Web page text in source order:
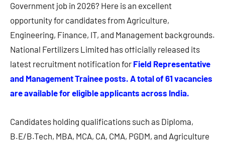
Government job in 2026? Here is an excellent
opportunity for candidates from Agriculture,
Engineering, Finance, IT, and Management backgrounds.
National Fertilizers Limited has officially released its
latest recruitment notification for Field Representative
and Management Trainee posts. A total of 61 vacancies
are available for eligible applicants across India.
Candidates holding qualifications such as Diploma,
B.E/B.Tech, MBA, MCA, CA, CMA, PGDM, and Agriculture